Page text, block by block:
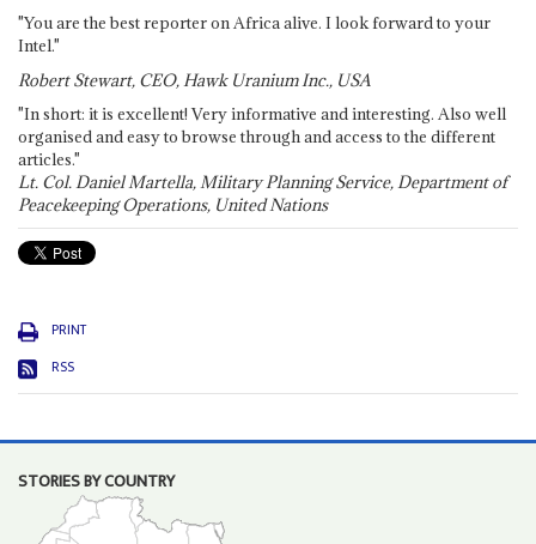
"You are the best reporter on Africa alive. I look forward to your
Intel."
Robert Stewart, CEO, Hawk Uranium Inc., USA
"In short: it is excellent! Very informative and interesting. Also well
organised and easy to browse through and access to the different
articles."
Lt. Col. Daniel Martella, Military Planning Service, Department of
Peacekeeping Operations, United Nations
PRINT
RSS
STORIES BY COUNTRY